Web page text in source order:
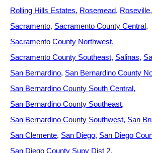
Rolling Hills Estates Rosemead Roseville
Sacramento Sacramento County Central
Sacramento County Northwest
Sacramento County Southeast Salinas
San Bernardino San Bernardino County
San Bernardino County South Central
San Bernardino County Southeast
San Bernardino County Southwest San
San Clemente San Diego San Diego
San Diego County Supv Dist 2